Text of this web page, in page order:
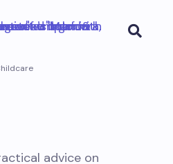

advice on